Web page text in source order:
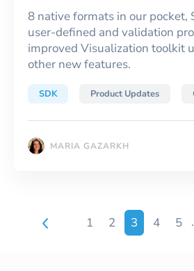
8 native formats in our pocket,
user-defined and validation
improved Visualization toolkit
other new features.
SDK Product Updates
MARIA GAZARKH
1 2 3 4 5